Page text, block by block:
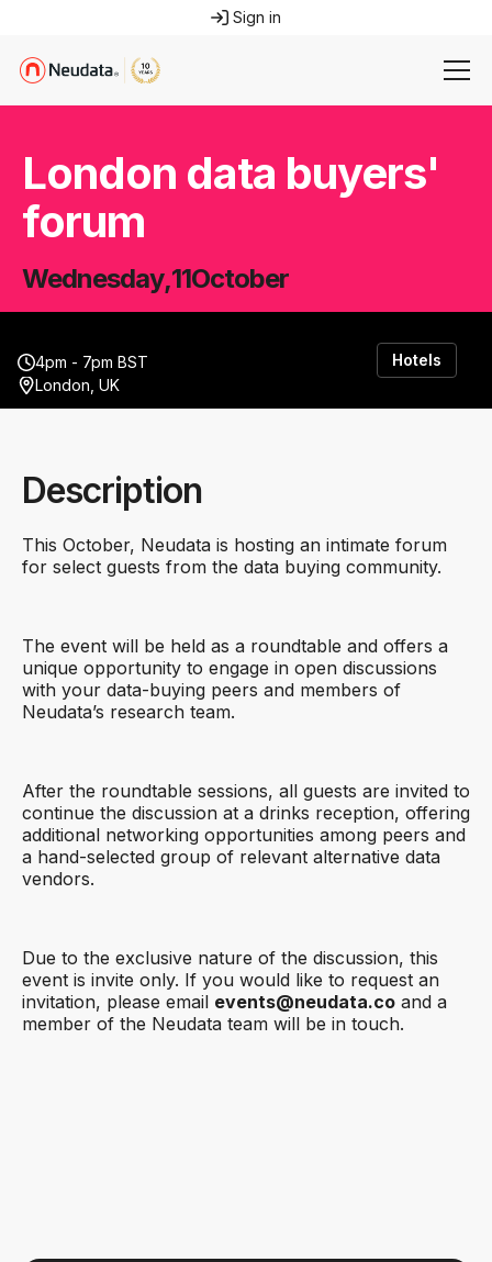
Sign in
London data buyers'
forum
Wednesday,11October
4pm - 7pm BST
London, UK
Hotels
Description
This October, Neudata is hosting an intimate forum
for select guests from the data buying community.
The event will be held as a roundtable and offers a
unique opportunity to engage in open discussions
with your data-buying peers and members of
Neudata’s research team.
After the roundtable sessions, all guests are invited to
continue the discussion at a drinks reception, offering
additional networking opportunities among peers and
a hand-selected group of relevant alternative data
vendors.
Due to the exclusive nature of the discussion, this
event is invite only. If you would like to request an
invitation, please email events@neudata.co and a
member of the Neudata team will be in touch.